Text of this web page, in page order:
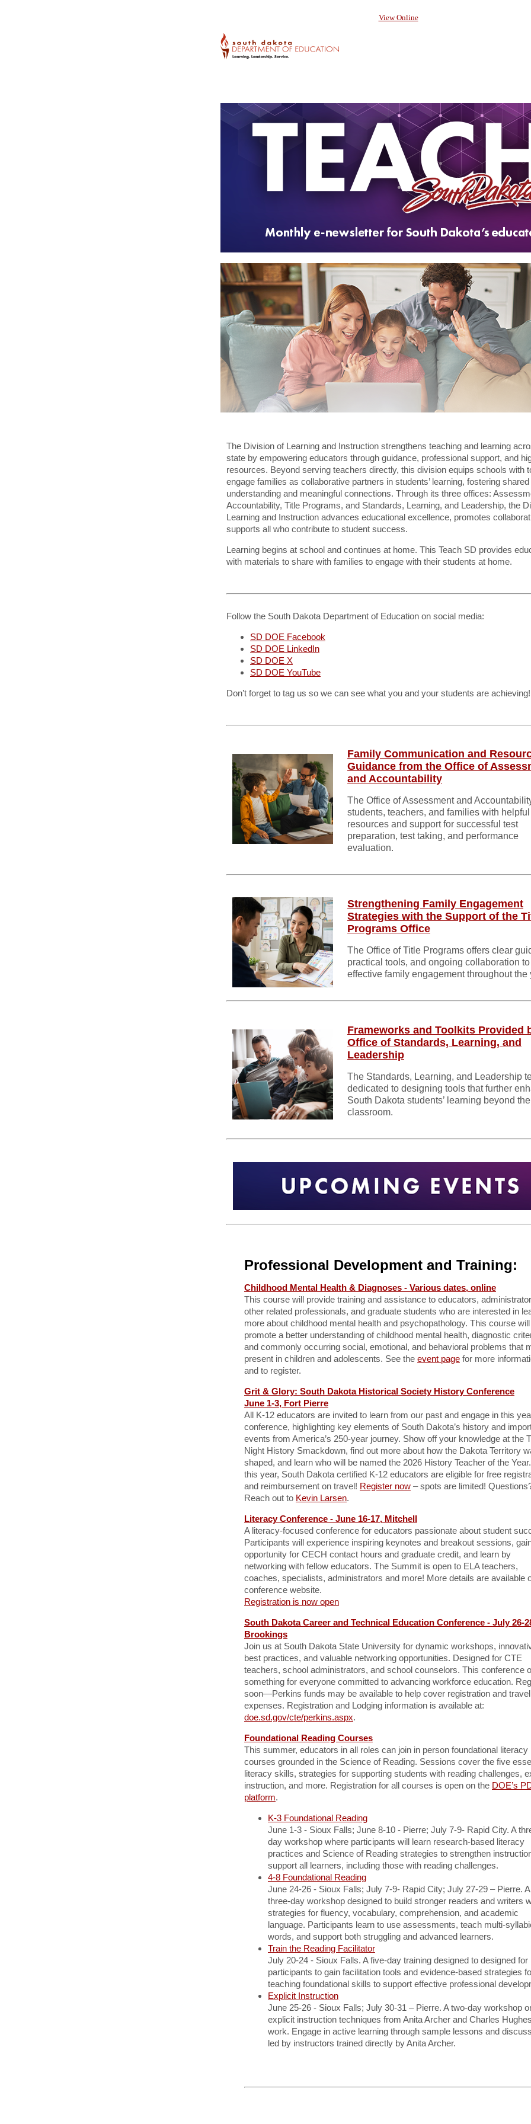
View Online
The Division of Learning and Instruction strengthens teaching and learning
state by empowering educators through guidance, professional support, and
resources. Beyond serving teachers directly, this division equips schools with
engage families as collaborative partners in students’ learning, fostering shared
understanding and meaningful connections. Through its three offices:
Accountability, Title Programs, and Standards, Learning, and Leadership, the
Learning and Instruction advances educational excellence, promotes
supports all who contribute to student success.
Learning begins at school and continues at home. This Teach SD provides
with materials to share with families to engage with their students at home.
Follow the South Dakota Department of Education on social media:
SD DOE Facebook
SD DOE LinkedIn
SD DOE X
SD DOE YouTube
Don’t forget to tag us so we can see what you and your students are achieving!
Family Communication and
Guidance from the Office of
and Accountability
The Office of Assessment and
students, teachers, and families with helpful
resources and support for successful test
preparation, test taking, and performance
evaluation.
Strengthening Family Engagement
Strategies with the Support of the
Programs Office
The Office of Title Programs offers clear
practical tools, and ongoing collaboration
effective family engagement throughout the
Frameworks and Toolkits Provided
Office of Standards, Learning, and
Leadership
The Standards, Learning, and Leadership
dedicated to designing tools that further
South Dakota students’ learning beyond the
classroom.
Professional Development and Training:
Childhood Mental Health & Diagnoses - Various dates, online
This course will provide training and assistance to educators,
other related professionals, and graduate students who are interested in
more about childhood mental health and psychopathology. This course will
promote a better understanding of childhood mental health, diagnostic
and commonly occurring social, emotional, and behavioral problems that
present in children and adolescents. See the event page for more
and to register.
Grit & Glory: South Dakota Historical Society History Conference
June 1-3, Fort Pierre
All K-12 educators are invited to learn from our past and engage in this
conference, highlighting key elements of South Dakota’s history and
events from America’s 250-year journey. Show off your knowledge at the
Night History Smackdown, find out more about how the Dakota Territory
shaped, and learn who will be named the 2026 History Teacher of the
this year, South Dakota certified K-12 educators are eligible for free
and reimbursement on travel! Register now – spots are limited!
Reach out to Kevin Larsen.
Literacy Conference - June 16-17, Mitchell
A literacy-focused conference for educators passionate about student
Participants will experience inspiring keynotes and breakout sessions,
opportunity for CECH contact hours and graduate credit, and learn by
networking with fellow educators. The Summit is open to ELA teachers,
coaches, specialists, administrators and more! More details are available
conference website.
Registration is now open
South Dakota Career and Technical Education Conference - July 26-
Brookings
Join us at South Dakota State University for dynamic workshops,
best practices, and valuable networking opportunities. Designed for CTE
teachers, school administrators, and school counselors. This conference
something for everyone committed to advancing workforce education.
soon—Perkins funds may be available to help cover registration and travel
expenses. Registration and Lodging information is available at:
doe.sd.gov/cte/perkins.aspx.
Foundational Reading Courses
This summer, educators in all roles can join in person foundational literacy
courses grounded in the Science of Reading. Sessions cover the five
literacy skills, strategies for supporting students with reading challenges,
instruction, and more. Registration for all courses is open on the DOE’s
platform.
K-3 Foundational Reading
June 1-3 - Sioux Falls; June 8-10 - Pierre; July 7-9- Rapid City. A
day workshop where participants will learn research-based literacy
practices and Science of Reading strategies to strengthen
support all learners, including those with reading challenges.
4-8 Foundational Reading
June 24-26 - Sioux Falls; July 7-9- Rapid City; July 27-29 – Pierre. A
three-day workshop designed to build stronger readers and writers
strategies for fluency, vocabulary, comprehension, and academic
language. Participants learn to use assessments, teach multi-
words, and support both struggling and advanced learners.
Train the Reading Facilitator
July 20-24 - Sioux Falls. A five-day training designed to designed for
participants to gain facilitation tools and evidence-based strategies
teaching foundational skills to support effective professional
Explicit Instruction
June 25-26 - Sioux Falls; July 30-31 – Pierre. A two-day workshop
explicit instruction techniques from Anita Archer and Charles
work. Engage in active learning through sample lessons and
led by instructors trained directly by Anita Archer.